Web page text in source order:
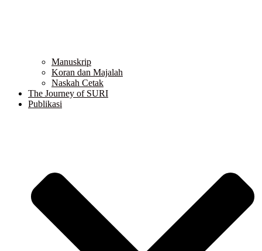
Manuskrip
Koran dan Majalah
Naskah Cetak
The Journey of SURI
Publikasi